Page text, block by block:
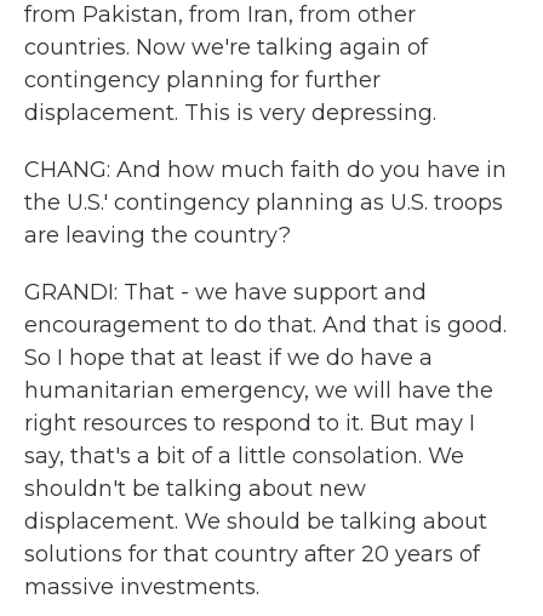
from Pakistan, from Iran, from other
countries. Now we're talking again of
contingency planning for further
displacement. This is very depressing.
CHANG: And how much faith do you have in
the U.S.' contingency planning as U.S. troops
are leaving the country?
GRANDI: That - we have support and
encouragement to do that. And that is good.
So I hope that at least if we do have a
humanitarian emergency, we will have the
right resources to respond to it. But may I
say, that's a bit of a little consolation. We
shouldn't be talking about new
displacement. We should be talking about
solutions for that country after 20 years of
massive investments.